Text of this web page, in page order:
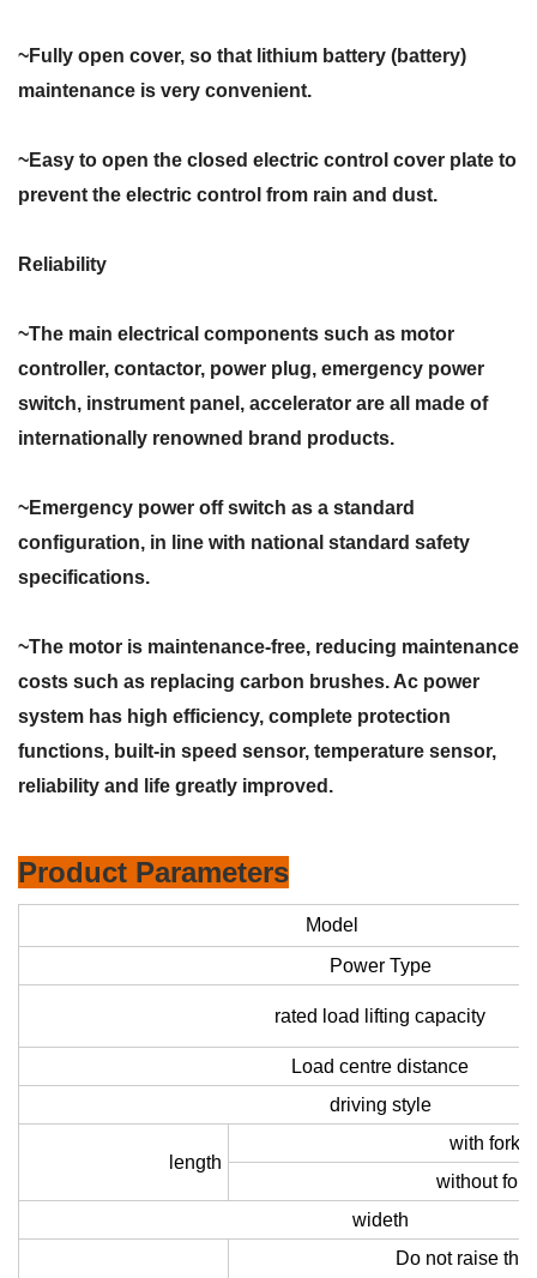
~Fully open cover, so that lithium battery (battery)
maintenance is very convenient.
~Easy to open the closed electric control cover plate to
prevent the electric control from rain and dust.
Reliability
~The main electrical components such as motor
controller, contactor, power plug, emergency power
switch, instrument panel, accelerator are all made of
internationally renowned brand products.
~Emergency power off switch as a standard
configuration, in line with national standard safety
specifications.
~The motor is maintenance-free, reducing maintenance
costs such as replacing carbon brushes. Ac power
system has high efficiency, complete protection
functions, built-in speed sensor, temperature sensor,
reliability and life greatly improved.
Product Parameters
Model
Power Type
rated load lifting capacity
Load centre distance
driving style
length
with fork
without fork
wideth
Do not raise the